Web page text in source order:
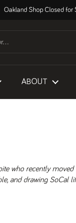
Oakland Shop Closed for
ABOUT
who recently
and drawing SoCal